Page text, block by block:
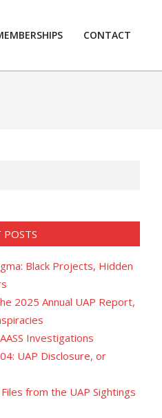
CONTACT
POSTS
Black Projects, Hidden
2025 Annual UAP Report,
Investigations
UAP Disclosure, or
from the UAP Sightings